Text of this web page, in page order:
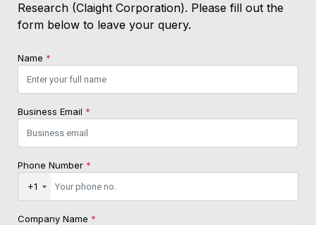
Research (Claight Corporation). Please fill out the
form below to leave your query.
Name *
Business Email *
Phone Number *
+1
Company Name *